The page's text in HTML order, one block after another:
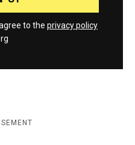
to the privacy policy